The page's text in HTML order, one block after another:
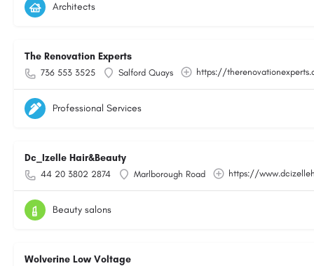
Architects
The Renovation Experts
736 553 3525 Salford Quays https://
Professional Services
Dc_Izelle Hair&Beauty
44 20 3802 2874 Marlborough Road https://
Beauty salons
Wolverine Low Voltage